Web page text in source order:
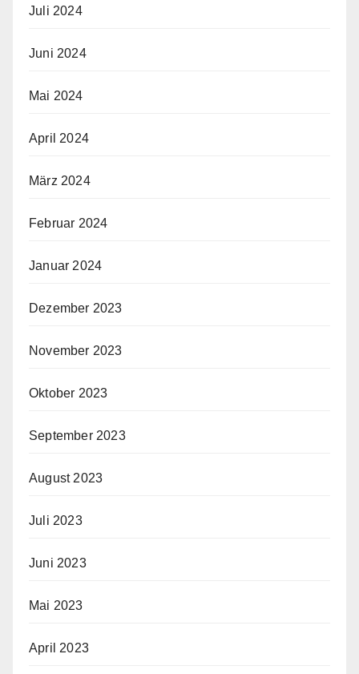
Juli 2024
Juni 2024
Mai 2024
April 2024
März 2024
Februar 2024
Januar 2024
Dezember 2023
November 2023
Oktober 2023
September 2023
August 2023
Juli 2023
Juni 2023
Mai 2023
April 2023